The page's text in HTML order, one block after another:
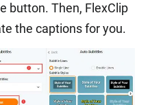
button. Then, FlexClip
the captions for you.